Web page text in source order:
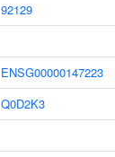
92129
ENSG00000147223
Q0D2K3